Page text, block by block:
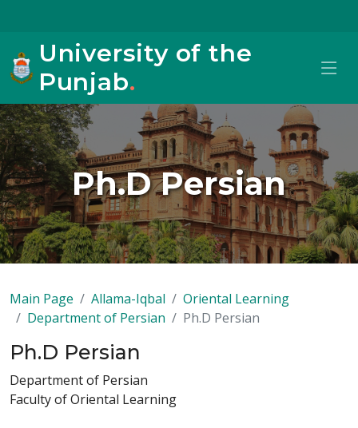
University of the
Punjab.
Ph.D Persian
Main Page Allama-Iqbal
Oriental Learning
Department of Persian
Ph.D Persian
Ph.D Persian
Department of Persian
Faculty of Oriental Learning